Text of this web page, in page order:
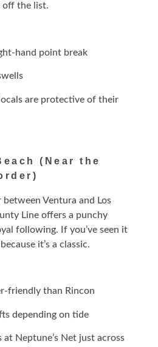
off the list.
hand point break
are protective of their
(Near the
Ventura and Los
Line offers a punchy
following. If you’ve seen it
it’s a classic.
friendly than Rincon
depending on tide
Neptune’s Net just across